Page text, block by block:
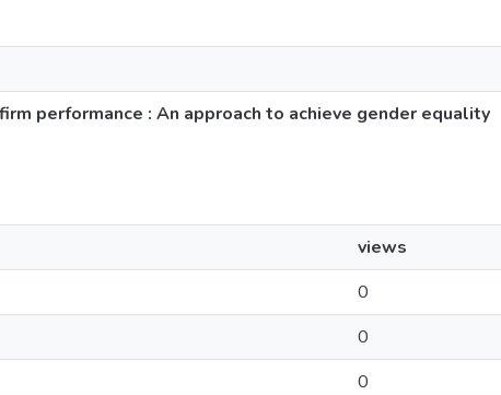
performance : An approach to achieve gender equality
views
0
0
0